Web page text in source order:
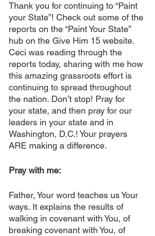
Thank you for continuing to “Paint
your State”! Check out some of the
reports on the “Paint Your State”
hub on the Give Him 15 website.
Ceci was reading through the
reports today, sharing with me how
this amazing grassroots effort is
continuing to spread throughout
the nation. Don’t stop! Pray for
your state, and then pray for our
leaders in your state and in
Washington, D.C.! Your prayers
ARE making a difference.
Pray with me:
Father, Your word teaches us Your
ways. It explains the results of
walking in covenant with You, of
breaking covenant with You, of